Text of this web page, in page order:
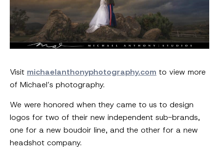
Visit michaelanthonyphotography.com to view more
of Michael’s photography.
We were honored when they came to us to design
logos for two of their new independent sub-brands,
one for a new boudoir line, and the other for a new
headshot company.